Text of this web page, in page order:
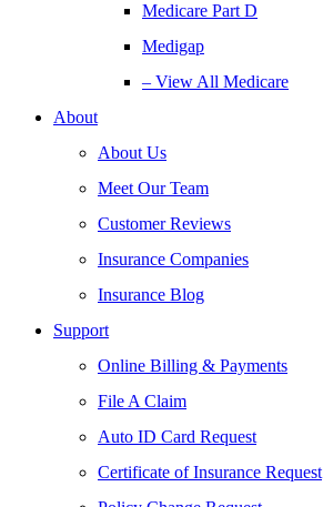
Medicare Part D
Medigap
– View All Medicare
About
About Us
Meet Our Team
Customer Reviews
Insurance Companies
Insurance Blog
Support
Online Billing & Payments
File A Claim
Auto ID Card Request
Certificate of Insurance Request